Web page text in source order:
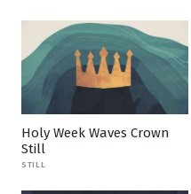
Holy Week Waves Crown
Still
STILL